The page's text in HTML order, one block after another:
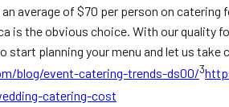
average of $70 per person on catering
is the obvious choice. With our
planning your menu and let us take
blog/event-catering-trends-ds00/3
catering-cost